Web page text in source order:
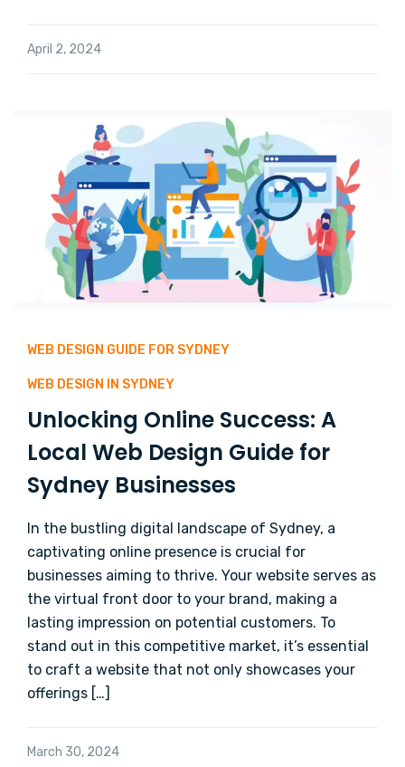
April 2, 2024
WEB DESIGN GUIDE FOR SYDNEY
WEB DESIGN IN SYDNEY
Unlocking Online Success: A
Local Web Design Guide for
Sydney Businesses
In the bustling digital landscape of Sydney, a
captivating online presence is crucial for
businesses aiming to thrive. Your website serves as
the virtual front door to your brand, making a
lasting impression on potential customers. To
stand out in this competitive market, it’s essential
to craft a website that not only showcases your
offerings […]
March 30, 2024